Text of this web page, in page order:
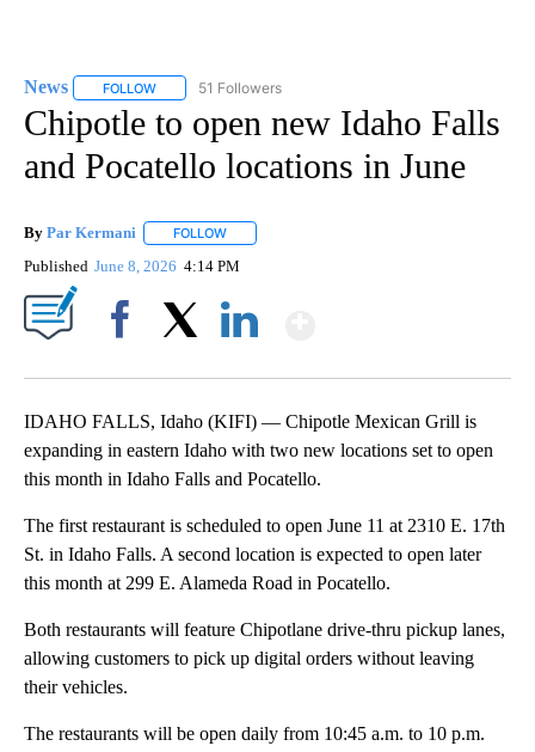
News FOLLOW FOLLOW "NEWS" TO RECEIVE NOTIFICATIONS ABOUT
51 Followers
Chipotle to open new Idaho Falls
and Pocatello locations in June
By Par Kermani FOLLOW
Published June 8, 2026 4:14 PM
IDAHO FALLS, Idaho (KIFI) — Chipotle Mexican Grill is
expanding in eastern Idaho with two new locations set to open
this month in Idaho Falls and Pocatello.
The first restaurant is scheduled to open June 11 at 2310 E. 17th
St. in Idaho Falls. A second location is expected to open later
this month at 299 E. Alameda Road in Pocatello.
Both restaurants will feature Chipotlane drive-thru pickup lanes,
allowing customers to pick up digital orders without leaving
their vehicles.
The restaurants will be open daily from 10:45 a.m. to 10 p.m.